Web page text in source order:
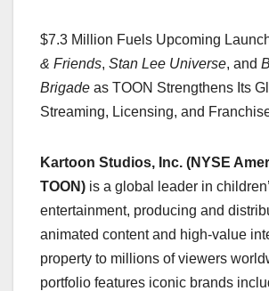
$7.3 Million Fuels Upcoming
& Friends, Stan Lee Universe, and
Brigade as TOON Strengthens Its
Streaming, Licensing, and
Kartoon Studios, Inc. (NYSE
TOON) is a global leader in
entertainment, producing and
animated content and high-value
property to millions of viewers
portfolio features iconic brands